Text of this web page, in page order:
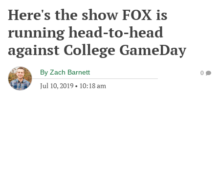
Here's the show FOX is
running head-to-head
against College GameDay
By Zach Barnett
Jul 10, 2019 • 10:18 am
0